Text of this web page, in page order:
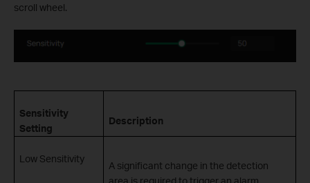
scroll wheel.
Sensitivity
Setting
Description
Low Sensitivity
A significant change in the detection